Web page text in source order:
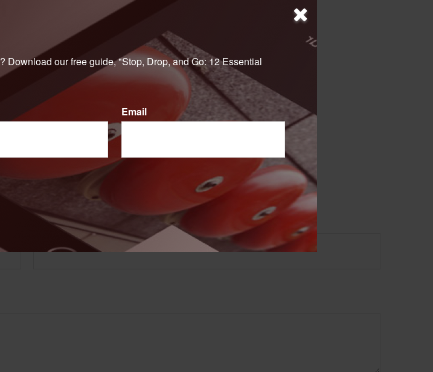
find reliable and affordable sources for gardening or
that no pre-retiree should dismiss. Think about
information. The information in this material is not intended as tax or
tax penalties. Please consult legal or tax professionals for specific
and produced by FMG Suite to provide information on a topic that
should not be considered a solicitation for the purchase or sale of any security.
About This Topic?
Email
our free guide, "Stop, Drop, and Go: 12 Essential
Email